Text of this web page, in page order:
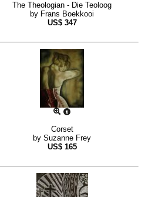
The Theologian - Die Teoloog
by Frans Boekkooi
US$ 347
Corset
by Suzanne Frey
US$ 165